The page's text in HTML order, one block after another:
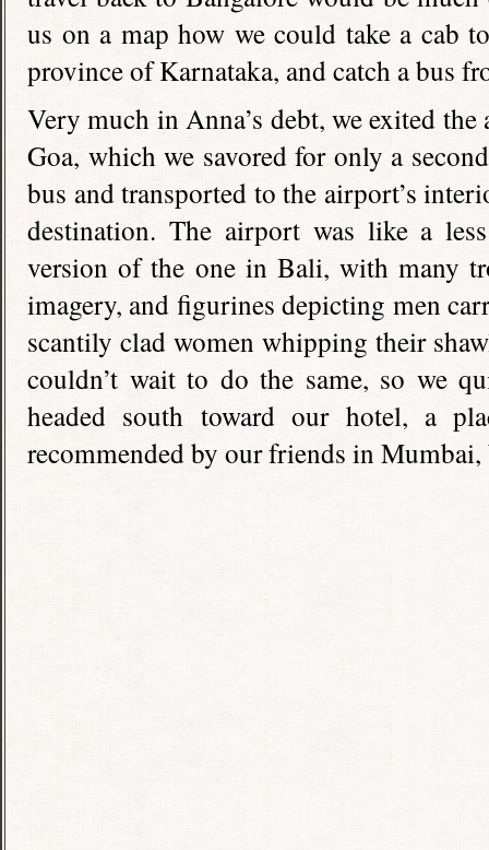
us on a map how we could take a cab
province of Karnataka, and catch a bus
Very much in Anna’s debt, we exited
Goa, which we savored for only a
bus and transported to the airport’s
destination. The airport was like a
version of the one in Bali, with many
imagery, and figurines depicting men
scantily clad women whipping their
couldn’t wait to do the same, so we
headed south toward our hotel, a
recommended by our friends in